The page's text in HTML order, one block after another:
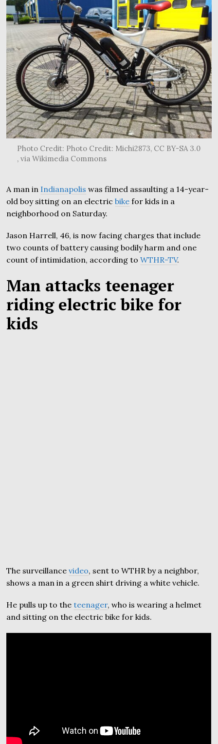
Photo Credit: Photo Credit: Michi2873, CC BY-SA 3.0
, via Wikimedia Commons
A man in Indianapolis was filmed assaulting a 14-year-
old boy sitting on an electricbike for kids in a
neighborhood on Saturday.
Jason Harrell, 46, is now facing charges that include
two counts of battery causing bodily harm and one
count of intimidation, according toWTHR-TV.
Man attacks teenager
riding electric bike for
kids
The surveillancevideo, sent to WTHR by a neighbor,
shows a man in a green shirt driving a white vehicle.
He pulls up to theteenager, who is wearing a helmet
and sitting on the electric bike for kids.